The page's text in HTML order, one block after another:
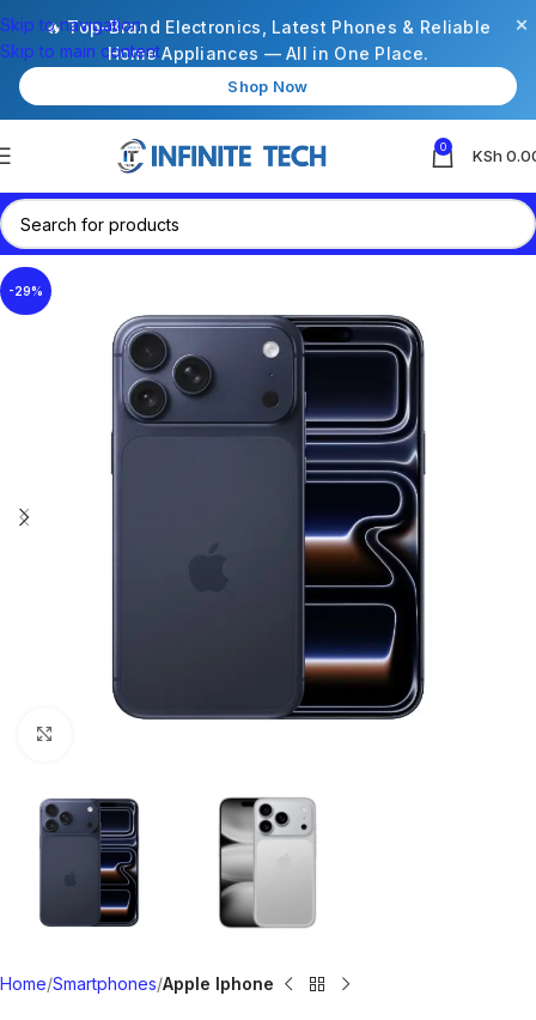
🔥 Top-Brand Electronics, Latest Phones & Reliable
Home Appliances — All in One Place.
Shop Now
×
Skip to navigation
Skip to main content
0 KSh
-29%
Home Smartphones Apple Iphone